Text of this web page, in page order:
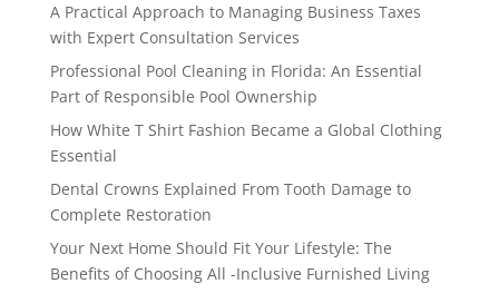
A Practical Approach to Managing Business Taxes
with Expert Consultation Services
Professional Pool Cleaning in Florida: An Essential
Part of Responsible Pool Ownership
How White T Shirt Fashion Became a Global Clothing
Essential
Dental Crowns Explained From Tooth Damage to
Complete Restoration
Your Next Home Should Fit Your Lifestyle: The
Benefits of Choosing All -Inclusive Furnished Living